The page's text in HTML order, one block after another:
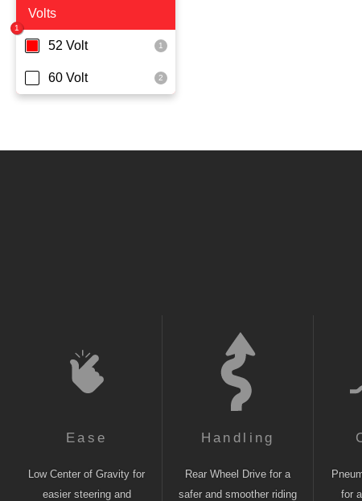
800 Watts
1000 Watts
Volts
52 Volt
60 Volt
Ease
Low Center of Gravity for
easier steering and
Handling
Rear Wheel Drive for a
safer and smoother riding
for